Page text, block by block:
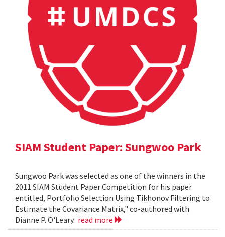
SIAM Student Paper: Sungwoo Park
Sungwoo Park was selected as one of the winners in the
2011 SIAM Student Paper Competition for his paper
entitled, Portfolio Selection Using Tikhonov Filtering to
Estimate the Covariance Matrix," co-authored with
Dianne P. O'Leary. read more